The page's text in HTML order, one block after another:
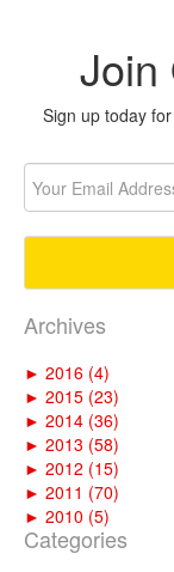
Join
Sign up today
Archives
► 2016 (4)
► 2015 (23)
► 2014 (36)
► 2013 (58)
► 2012 (15)
► 2011 (70)
► 2010 (5)
Categories